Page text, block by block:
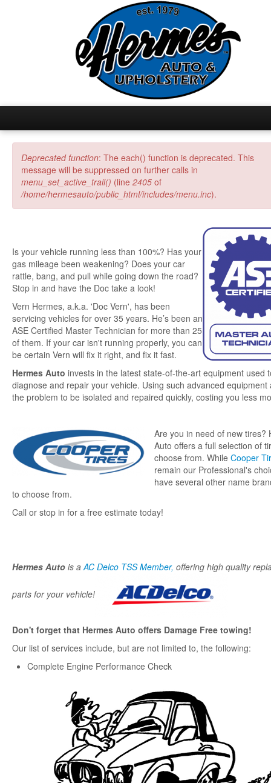
Home
Inventory
Auto Repair
Home Fashions
Fabric & Quilting
Trailer Rental
Contact Us
Error message
Deprecated function: The each() function is deprecated. This
message will be suppressed on further calls in
menu_set_active_trail() (line 2405 of
/home/hermesauto/public_html/includes/menu.inc).
Is your vehicle running less than 100%? Has your
gas mileage been weakening? Does your car
rattle, bang, and pull while going down the road?
Stop in and have the Doc take a look!
Vern Hermes, a.k.a. 'Doc Vern', has been
servicing vehicles for over 35 years. He’s been an
ASE Certified Master Technician for more than 25
of them. If your car isn't running properly, you can
be certain Vern will fix it right, and fix it fast.
Hermes Auto invests in the latest state-of-the-art equipment used
diagnose and repair your vehicle. Using such advanced equipment
the problem to be isolated and repaired quickly, costing you less
Are you in need of new tires?
Auto offers a full selection of
choose from. While Cooper
remain our Professional's
have several other name
to choose from.
Call or stop in for a free estimate today!
Hermes Auto is aAC Delco TSS Member, offering high quality
parts for your vehicle!
Don't forget that Hermes Auto offers Damage Free towing!
Our list of services include, but are not limited to, the following:
Complete Engine Performance Check